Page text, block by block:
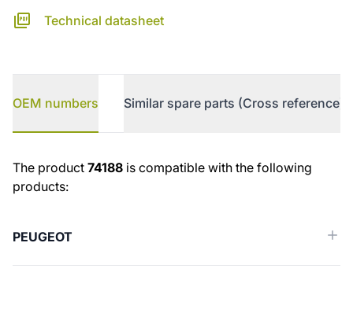
Technical datasheet
OEM numbers Similar spare parts (Cross reference)
OEM numbers
The product 74188 is compatible with the following
products:
PEUGEOT